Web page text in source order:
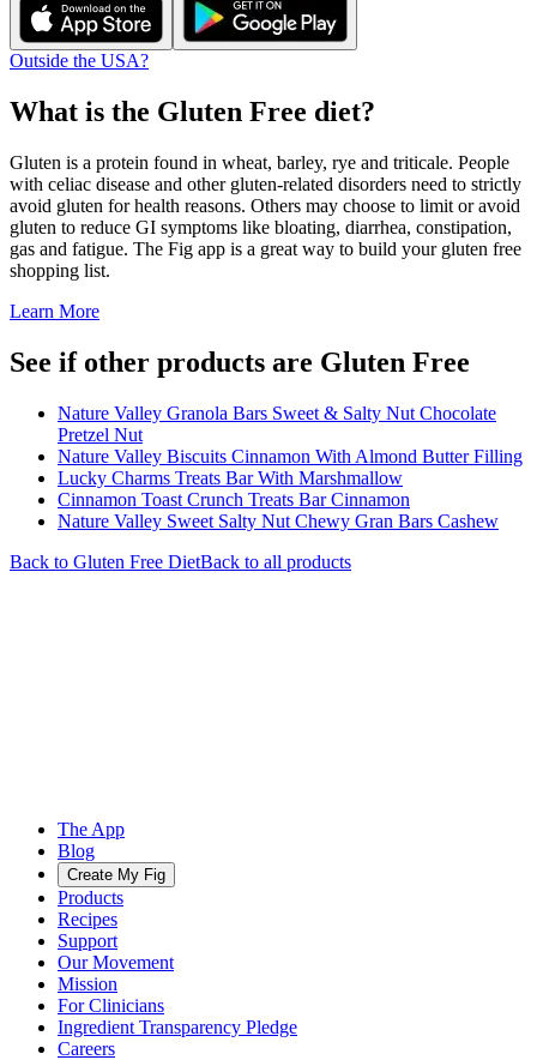
Outside the USA?
What is the Gluten Free diet?
Gluten is a protein found in wheat, barley, rye and triticale. People
with celiac disease and other gluten-related disorders need to strictly
avoid gluten for health reasons. Others may choose to limit or avoid
gluten to reduce GI symptoms like bloating, diarrhea, constipation,
gas and fatigue. The Fig app is a great way to build your gluten free
shopping list.
Learn More
See if other products are Gluten Free
Nature Valley Granola Bars Sweet & Salty Nut Chocolate
Pretzel Nut
Nature Valley Biscuits Cinnamon With Almond Butter Filling
Lucky Charms Treats Bar With Marshmallow
Cinnamon Toast Crunch Treats Bar Cinnamon
Nature Valley Sweet Salty Nut Chewy Gran Bars Cashew
Back to Gluten Free DietBack to all products
The App
Blog
Create My Fig
Products
Recipes
Support
Our Movement
Mission
For Clinicians
Ingredient Transparency Pledge
Careers